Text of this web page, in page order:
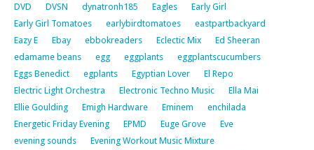
DVD
DVSN dynatronh185 Eagles
Early Girl
Early Girl Tomatoes
earlybirdtomatoes
eastpartbackyard
Eazy E
Ebay ebbokreaders Eclectic Mix
Ed Sheeran
edamame beans
egg eggplants
eggplantscucumbers
Eggs Benedict
egplants Egyptian Lover
El Repo
Electric Light Orchestra
Electronic Techno Music
Ella Mai
Ellie Goulding
Emigh Hardware Eminem
enchilada
Energetic Friday Evening
EPMD Euge Grove
Eve
evening sounds
Evening Workout Music Mixture